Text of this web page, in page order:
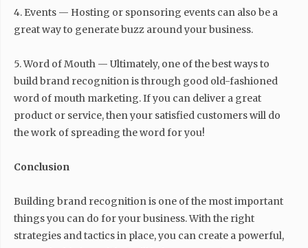
4. Events — Hosting or sponsoring events can also be a
great way to generate buzz around your business.
5. Word of Mouth — Ultimately, one of the best ways to
build brand recognition is through good old-fashioned
word of mouth marketing. If you can deliver a great
product or service, then your satisfied customers will do
the work of spreading the word for you!
Conclusion
Building brand recognition is one of the most important
things you can do for your business. With the right
strategies and tactics in place, you can create a powerful,